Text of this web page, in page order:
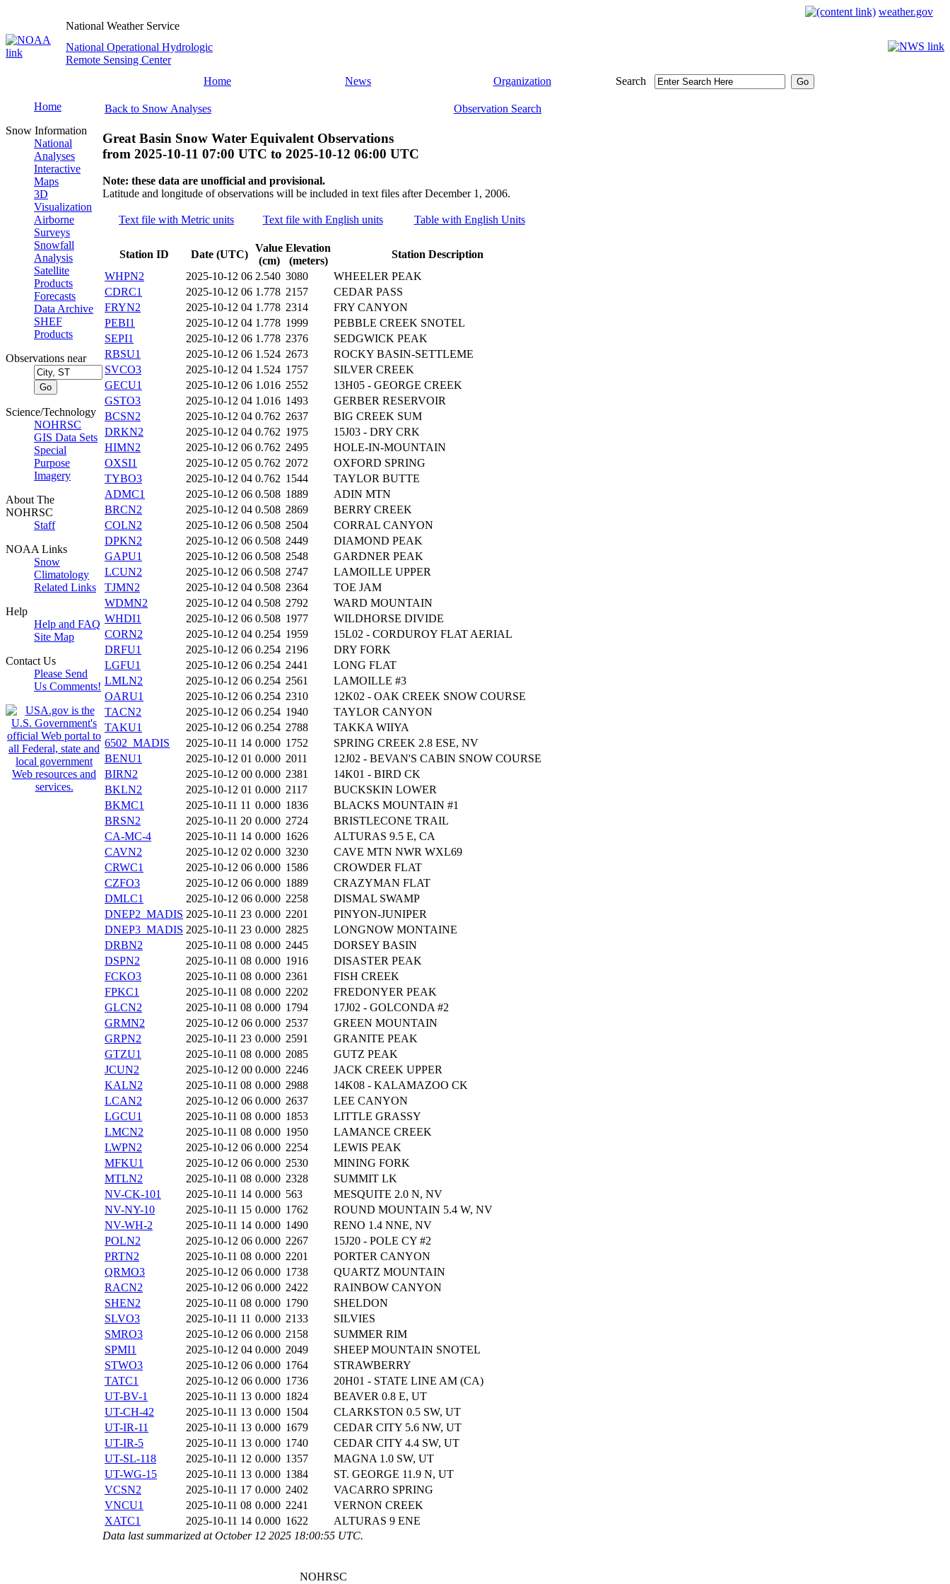
weather.gov
National Weather Service
National Operational Hydrologic
Remote Sensing Center
Home
News Organization Search
Home
Snow Information
National
Analyses
Interactive
Maps
3D
Visualization
Airborne
Surveys
Snowfall
Analysis
Satellite
Products
Forecasts
Data Archive
SHEF
Products
Observations near
Science/Technology
NOHRSC
GIS Data Sets
Special
Purpose
Imagery
About The
NOHRSC
Staff
NOAA Links
Snow
Climatology
Related Links
Help
Help and FAQ
Site Map
Contact Us
Please Send
Us Comments!
Back to Snow Analyses Observation Search
Great Basin Snow Water Equivalent Observations
from 2025-10-11 07:00 UTC to 2025-10-12 06:00 UTC
Note: these data are unofficial and provisional.
Latitude and longitude of observations will be included in text files after December 1, 2006.
Text file with Metric units Text file with English units Table with English Units
Station ID Date (UTC)
Value
(cm)
Elevation
(meters)
Station Description
WHPN2
2025-10-12 06 2.540 3080
WHEELER PEAK
CDRC1
2025-10-12 06 1.778 2157
CEDAR PASS
FRYN2
2025-10-12 04 1.778 2314
FRY CANYON
PEBI1
2025-10-12 04 1.778 1999
PEBBLE CREEK SNOTEL
SEPI1
2025-10-12 06 1.778 2376
SEDGWICK PEAK
RBSU1
2025-10-12 06 1.524 2673
ROCKY BASIN-SETTLEME
SVCO3
2025-10-12 04 1.524 1757
SILVER CREEK
GECU1
2025-10-12 06 1.016 2552
13H05 - GEORGE CREEK
GSTO3
2025-10-12 04 1.016 1493
GERBER RESERVOIR
BCSN2
2025-10-12 04 0.762 2637
BIG CREEK SUM
DRKN2
2025-10-12 04 0.762 1975
15J03 - DRY CRK
HIMN2
2025-10-12 06 0.762 2495
HOLE-IN-MOUNTAIN
OXSI1
2025-10-12 05 0.762 2072
OXFORD SPRING
TYBO3
2025-10-12 04 0.762 1544
TAYLOR BUTTE
ADMC1
2025-10-12 06 0.508 1889
ADIN MTN
BRCN2
2025-10-12 04 0.508 2869
BERRY CREEK
COLN2
2025-10-12 06 0.508 2504
CORRAL CANYON
DPKN2
2025-10-12 06 0.508 2449
DIAMOND PEAK
GAPU1
2025-10-12 06 0.508 2548
GARDNER PEAK
LCUN2
2025-10-12 06 0.508 2747
LAMOILLE UPPER
TJMN2
2025-10-12 04 0.508 2364
TOE JAM
WDMN2
2025-10-12 04 0.508 2792
WARD MOUNTAIN
WHDI1
2025-10-12 06 0.508 1977
WILDHORSE DIVIDE
CORN2
2025-10-12 04 0.254 1959
15L02 - CORDUROY FLAT AERIAL
DRFU1
2025-10-12 06 0.254 2196
DRY FORK
LGFU1
2025-10-12 06 0.254 2441
LONG FLAT
LMLN2
2025-10-12 06 0.254 2561
LAMOILLE #3
OARU1
2025-10-12 06 0.254 2310
12K02 - OAK CREEK SNOW COURSE
TACN2
2025-10-12 06 0.254 1940
TAYLOR CANYON
TAKU1
2025-10-12 06 0.254 2788
TAKKA WIIYA
6502_MADIS
2025-10-11 14 0.000 1752
SPRING CREEK 2.8 ESE, NV
BENU1
2025-10-12 01 0.000 2011
12J02 - BEVAN'S CABIN SNOW COURSE
BIRN2
2025-10-12 00 0.000 2381
14K01 - BIRD CK
BKLN2
2025-10-12 01 0.000 2117
BUCKSKIN LOWER
BKMC1
2025-10-11 11 0.000 1836
BLACKS MOUNTAIN #1
BRSN2
2025-10-11 20 0.000 2724
BRISTLECONE TRAIL
CA-MC-4
2025-10-11 14 0.000 1626
ALTURAS 9.5 E, CA
CAVN2
2025-10-12 02 0.000 3230
CAVE MTN NWR WXL69
CRWC1
2025-10-12 06 0.000 1586
CROWDER FLAT
CZFO3
2025-10-12 06 0.000 1889
CRAZYMAN FLAT
DMLC1
2025-10-12 06 0.000 2258
DISMAL SWAMP
DNEP2_MADIS 2025-10-11 23 0.000 2201
PINYON-JUNIPER
DNEP3_MADIS 2025-10-11 23 0.000 2825
LONGNOW MONTAINE
DRBN2
2025-10-11 08 0.000 2445
DORSEY BASIN
DSPN2
2025-10-11 08 0.000 1916
DISASTER PEAK
FCKO3
2025-10-11 08 0.000 2361
FISH CREEK
FPKC1
2025-10-11 08 0.000 2202
FREDONYER PEAK
GLCN2
2025-10-11 08 0.000 1794
17J02 - GOLCONDA #2
GRMN2
2025-10-12 06 0.000 2537
GREEN MOUNTAIN
GRPN2
2025-10-11 23 0.000 2591
GRANITE PEAK
GTZU1
2025-10-11 08 0.000 2085
GUTZ PEAK
JCUN2
2025-10-12 00 0.000 2246
JACK CREEK UPPER
KALN2
2025-10-11 08 0.000 2988
14K08 - KALAMAZOO CK
LCAN2
2025-10-12 06 0.000 2637
LEE CANYON
LGCU1
2025-10-11 08 0.000 1853
LITTLE GRASSY
LMCN2
2025-10-11 08 0.000 1950
LAMANCE CREEK
LWPN2
2025-10-12 06 0.000 2254
LEWIS PEAK
MFKU1
2025-10-12 06 0.000 2530
MINING FORK
MTLN2
2025-10-11 08 0.000 2328
SUMMIT LK
NV-CK-101
2025-10-11 14 0.000 563
MESQUITE 2.0 N, NV
NV-NY-10
2025-10-11 15 0.000 1762
ROUND MOUNTAIN 5.4 W, NV
NV-WH-2
2025-10-11 14 0.000 1490
RENO 1.4 NNE, NV
POLN2
2025-10-12 06 0.000 2267
15J20 - POLE CY #2
PRTN2
2025-10-11 08 0.000 2201
PORTER CANYON
QRMO3
2025-10-12 06 0.000 1738
QUARTZ MOUNTAIN
RACN2
2025-10-12 06 0.000 2422
RAINBOW CANYON
SHEN2
2025-10-11 08 0.000 1790
SHELDON
SLVO3
2025-10-11 11 0.000 2133
SILVIES
SMRO3
2025-10-12 06 0.000 2158
SUMMER RIM
SPMI1
2025-10-12 04 0.000 2049
SHEEP MOUNTAIN SNOTEL
STWO3
2025-10-12 06 0.000 1764
STRAWBERRY
TATC1
2025-10-12 06 0.000 1736
20H01 - STATE LINE AM (CA)
UT-BV-1
2025-10-11 13 0.000 1824
BEAVER 0.8 E, UT
UT-CH-42
2025-10-11 13 0.000 1504
CLARKSTON 0.5 SW, UT
UT-IR-11
2025-10-11 13 0.000 1679
CEDAR CITY 5.6 NW, UT
UT-IR-5
2025-10-11 13 0.000 1740
CEDAR CITY 4.4 SW, UT
UT-SL-118
2025-10-11 12 0.000 1357
MAGNA 1.0 SW, UT
UT-WG-15
2025-10-11 13 0.000 1384
ST. GEORGE 11.9 N, UT
VCSN2
2025-10-11 17 0.000 2402
VACARRO SPRING
VNCU1
2025-10-11 08 0.000 2241
VERNON CREEK
XATC1
2025-10-11 14 0.000 1622
ALTURAS 9 ENE
Data last summarized at October 12 2025 18:00:55 UTC.
NOHRSC